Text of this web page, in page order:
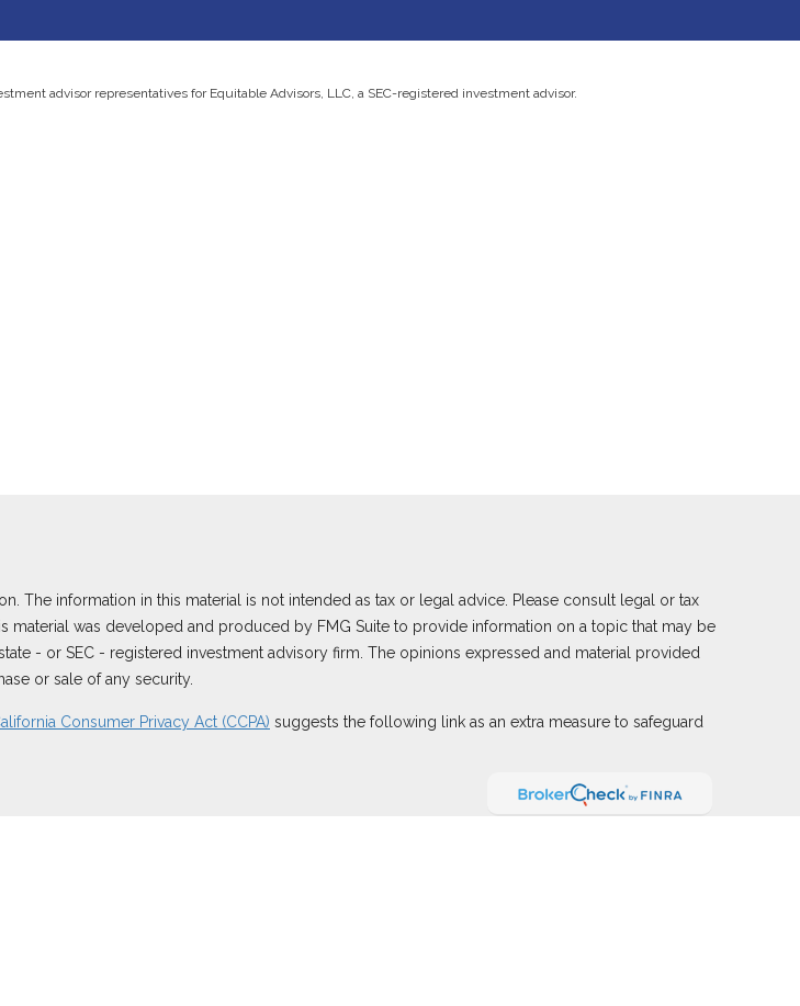
advisor representatives for Equitable Advisors, LLC, a SEC-registered investment advisor.
information in this material is not intended as tax or legal advice. Please consult legal or tax
was developed and produced by FMG Suite to provide information on a topic that may be
- or SEC - registered investment advisory firm. The opinions expressed and material provided
or sale of any security.
Consumer Privacy Act (CCPA) suggests the following link as an extra measure to safeguard